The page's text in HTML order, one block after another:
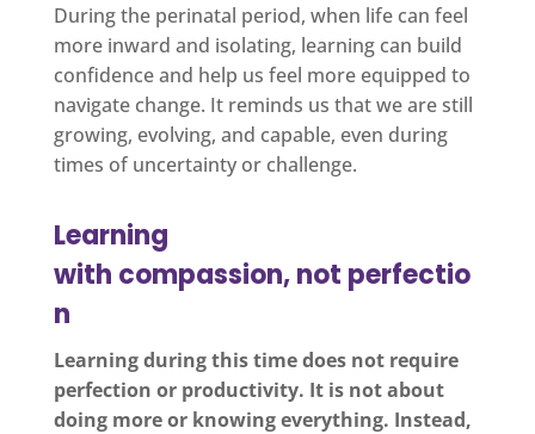
During the perinatal period, when life can feel
more inward and isolating, learning can build
confidence and help us feel more equipped to
navigate change. It reminds us that we are still
growing, evolving, and capable, even during
times of uncertainty or challenge.
Learning
with compassion, not perfectio
n
Learning during this time does not require
perfection or productivity. It is not about
doing more or knowing everything. Instead,